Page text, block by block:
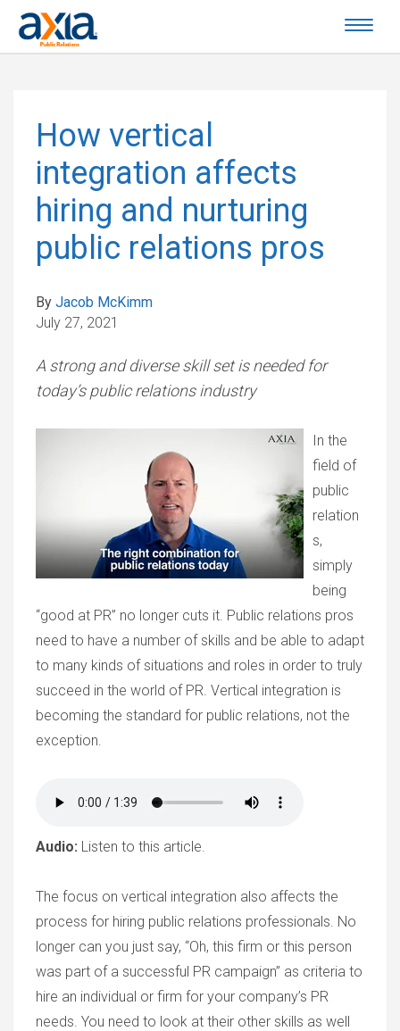
How vertical
integration affects
hiring and nurturing
public relations pros
By Jacob McKimm
July 27, 2021
A strong and diverse skill set is needed for
today’s public relations industry
In the
field of
public
relation
s,
simply
being
“good at PR” no longer cuts it. Public relations pros
need to have a number of skills and be able to adapt
to many kinds of situations and roles in order to truly
succeed in the world of PR. Vertical integration is
becoming the standard for public relations, not the
exception.
Audio: Listen to this article.
The focus on vertical integration also affects the
process for hiring public relations professionals. No
longer can you just say, “Oh, this firm or this person
was part of a successful PR campaign” as criteria to
hire an individual or firm for your company’s PR
needs. You need to look at their other skills as well